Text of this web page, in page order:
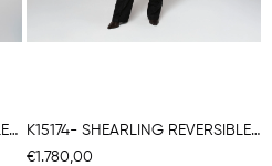
K15173-SHEARLING REVERSIBLE ROBE COAT
K15174- SHEARLING REVERSIBLE CHEMISE COAT
€1.780,00